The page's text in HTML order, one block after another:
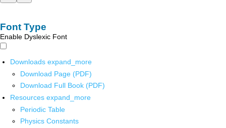
Font Type
Enable Dyslexic Font
Downloads expand_more
Download Page (PDF)
Download Full Book (PDF)
Resources expand_more
Periodic Table
Physics Constants